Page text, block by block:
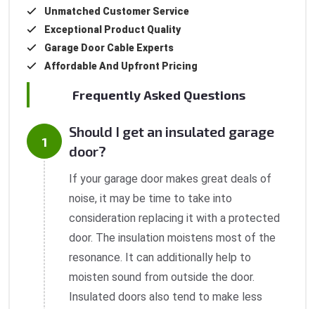
Unmatched Customer Service
Exceptional Product Quality
Garage Door Cable Experts
Affordable And Upfront Pricing
Frequently Asked Questions
Should I get an insulated garage
door?
If your garage door makes great deals of
noise, it may be time to take into
consideration replacing it with a protected
door. The insulation moistens most of the
resonance. It can additionally help to
moisten sound from outside the door.
Insulated doors also tend to make less